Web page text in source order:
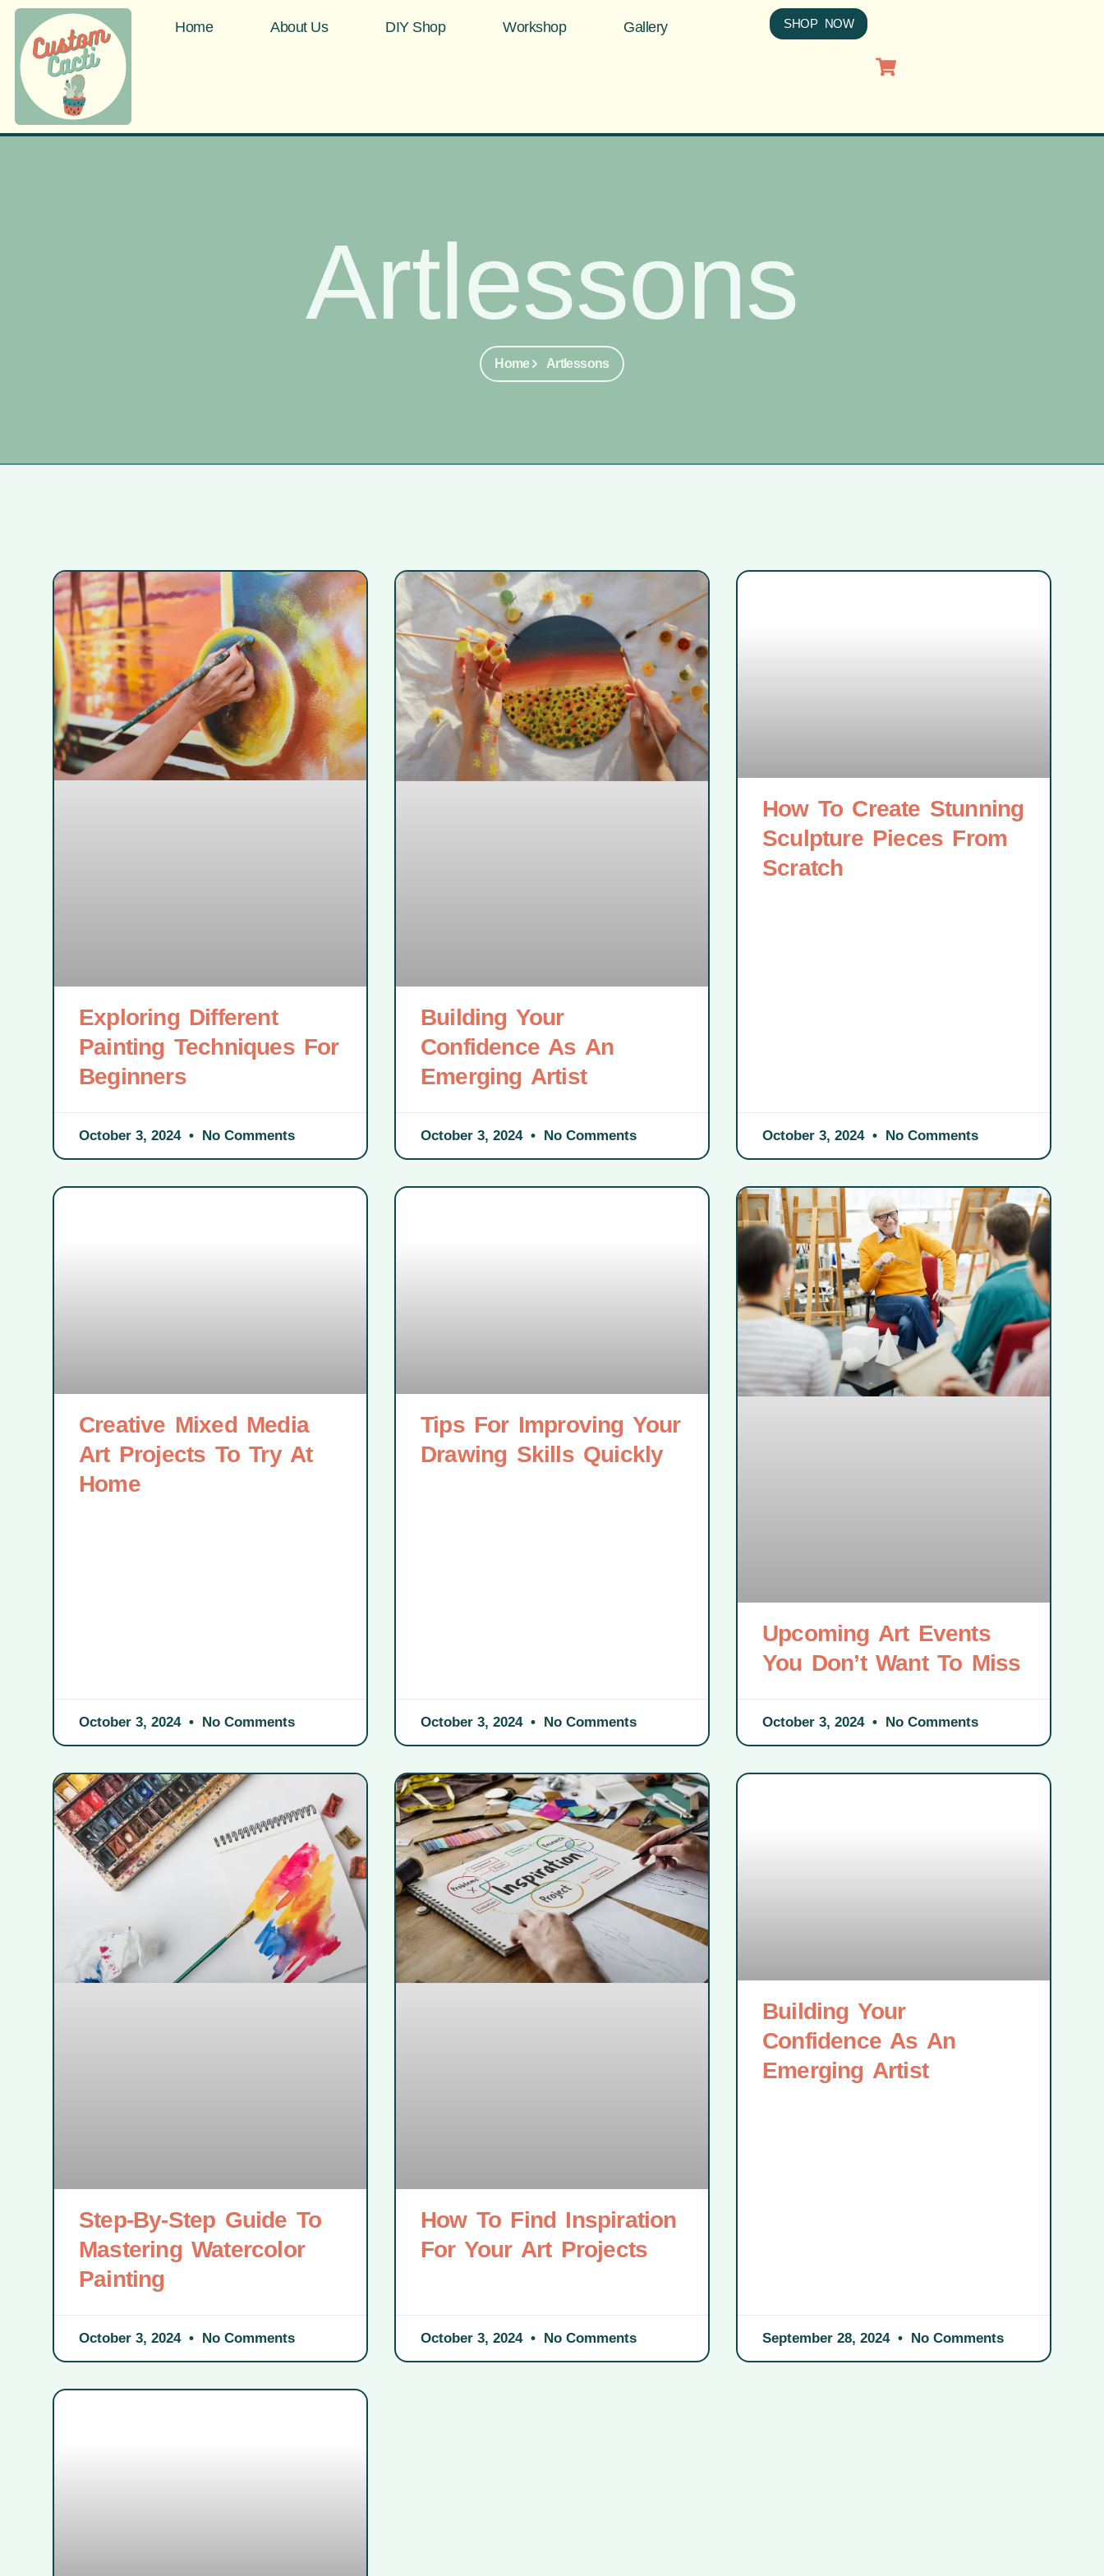
Home About Us DIY Shop Workshop Gallery SHOP NOW
Artlessons
Home Artlessons
Exploring Different
Painting Techniques For
Beginners
October 3, 2024 No Comments
Building Your
Confidence As An
Emerging Artist
October 3, 2024 No Comments
How To Create Stunning
Sculpture Pieces From
Scratch
October 3, 2024 No Comments
Creative Mixed Media
Art Projects To Try At
Home
October 3, 2024 No Comments
Tips For Improving Your
Drawing Skills Quickly
October 3, 2024 No Comments
Upcoming Art Events
You Don’t Want To Miss
October 3, 2024 No Comments
Step-By-Step Guide To
Mastering Watercolor
Painting
October 3, 2024 No Comments
How To Find Inspiration
For Your Art Projects
October 3, 2024 No Comments
Building Your
Confidence As An
Emerging Artist
September 28, 2024 No Comments